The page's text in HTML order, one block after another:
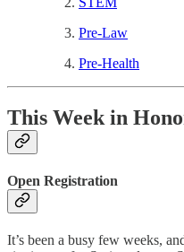
Pre-Law
Pre-Health
This Week in
Open Registration
It’s been a busy few weeks,